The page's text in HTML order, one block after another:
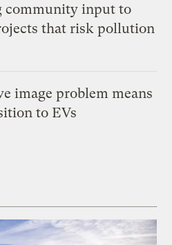
community input to
that risk pollution
image problem means
to EVs